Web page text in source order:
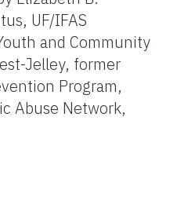
UF/IFAS
and Community
Jelley, former
Program,
Abuse Network,